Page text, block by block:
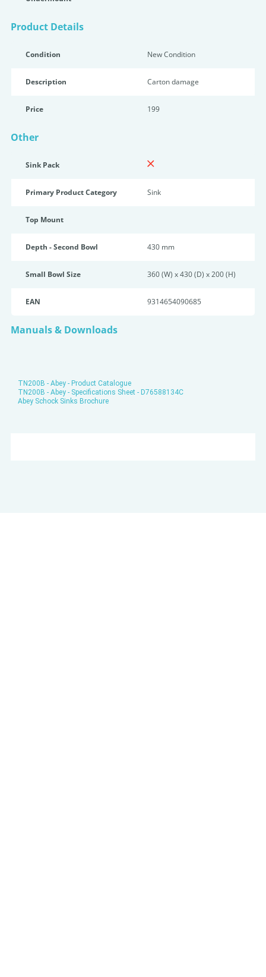
Product Details
Condition New Condition
Description Carton damage
Price 199
Other
Sink Pack
Primary Product Category Sink
Top Mount
Depth - Second Bowl 430 mm
Small Bowl Size 360 (W) x 430 (D) x 200 (H)
EAN 9314654090685
Manuals & Downloads
TN200B - Abey - Product Catalogue
TN200B - Abey - Specifications Sheet - D76588134C
Abey Schock Sinks Brochure